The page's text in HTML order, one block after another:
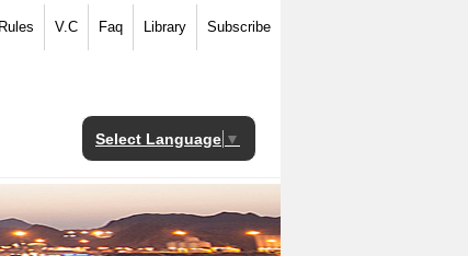
Rules V.C Faq Library Subscribe
Select Language ▼